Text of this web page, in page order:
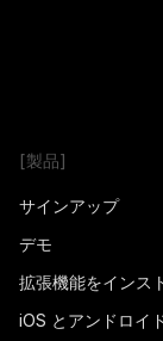
[製品]
サインアップ
デモ
拡張機能をインス
iOS とアンドロイ